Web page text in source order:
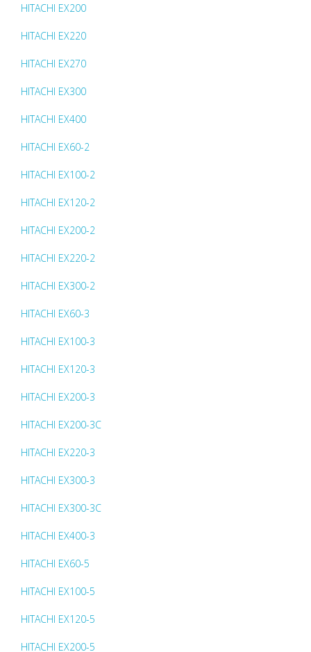
HITACHI EX200
HITACHI EX220
HITACHI EX270
HITACHI EX300
HITACHI EX400
HITACHI EX60-2
HITACHI EX100-2
HITACHI EX120-2
HITACHI EX200-2
HITACHI EX220-2
HITACHI EX300-2
HITACHI EX60-3
HITACHI EX100-3
HITACHI EX120-3
HITACHI EX200-3
HITACHI EX200-3C
HITACHI EX220-3
HITACHI EX300-3
HITACHI EX300-3C
HITACHI EX400-3
HITACHI EX60-5
HITACHI EX100-5
HITACHI EX120-5
HITACHI EX200-5